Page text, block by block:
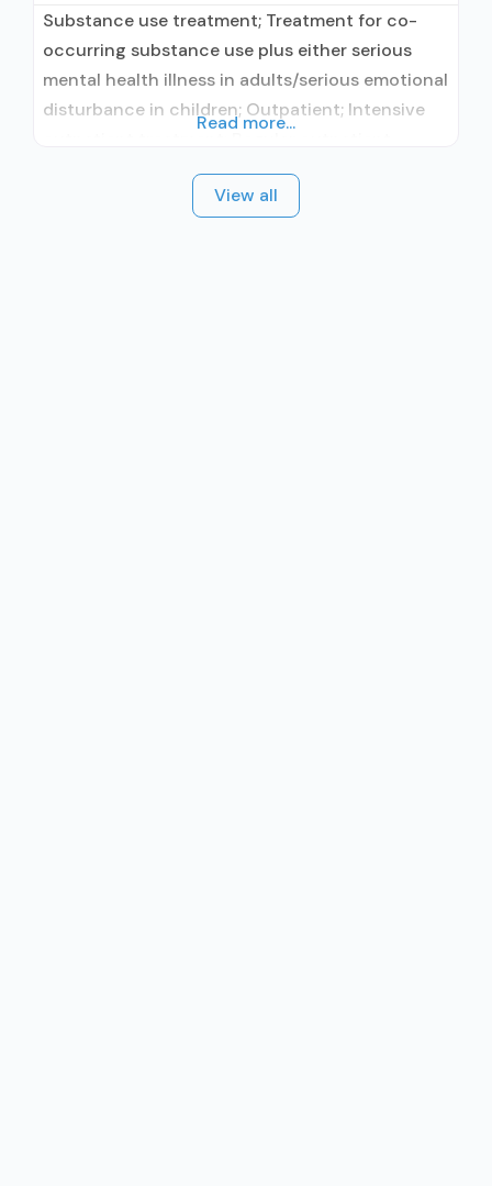
Substance use treatment; Treatment for co-
occurring substance use plus either serious
mental health illness in adults/serious emotional
disturbance in children; Outpatient; Intensive
treatment; No formal relationship with
prescribing entity; Accepts clients using
Read more...
View all